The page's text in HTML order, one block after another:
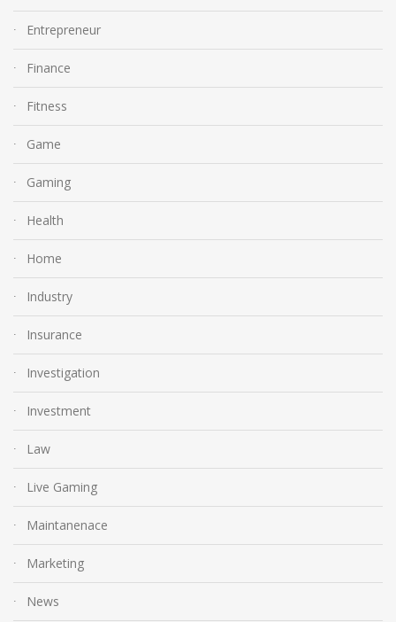
Entrepreneur
Finance
Fitness
Game
Gaming
Health
Home
Industry
Insurance
Investigation
Investment
Law
Live Gaming
Maintanenace
Marketing
News